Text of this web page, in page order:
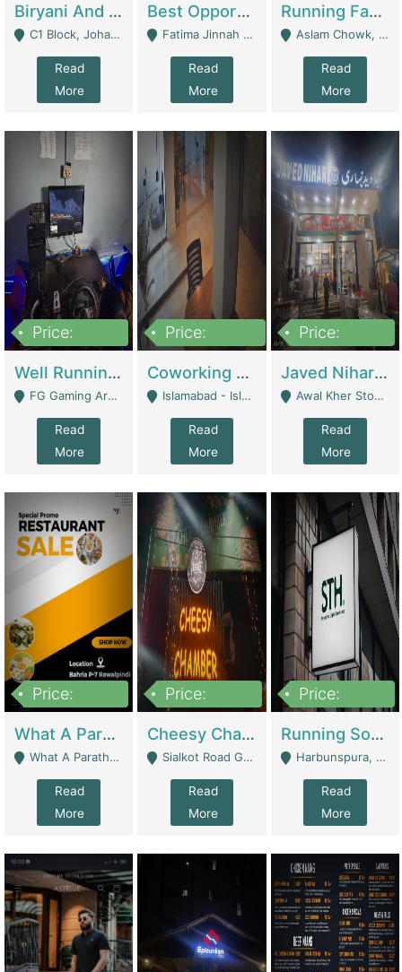
Biryani And Pulao Shop | Restaurants
C1 Block, Johar Town, Outside Taqwa Masjid Near UMT - Lahore
Read
More
Best Opportunity For New Seller, Wrist Watches Store | E-Commerce Platforms
Fatima Jinnah Colony Jamshed Road Karachi - Karachi
Read
More
Running Fast Food Restaurant Business For Sale | Restaurants
Aslam Chowk, College Road, Township Sector B1 Lahore - Lahore
Read
More
Price:
Well Running Gaming Arena - Karachi | Gaming Zones / Snooker
FG Gaming Arena Nagina Centre Kemari Karachi - Karachi
Read
More
Price:
Coworking Space - Premium Business Opportunity In The Heart Of Islamabad | Business Services
Islamabad - Islamabad
Read
More
Price:
Javed Nihari Awal Kher Branch For Sell | Restaurants
Awal Kher Stop, Near Al Rehman Garden Phase 2 - Lahore
Read
More
Price:
What A Paratha Bahria Phase-7 | Restaurants
What A Paratha Bahria Phase-7 Rawalpindi - Rawalpindi
Read
More
Price:
Cheesy Chamber Fast Food Restaurant | Restaurants
Sialkot Road Gujranwala - Gujranwala
Read
More
Price:
Running Software House & Marketing Agency For Sale | Digital Businesses
Harbunspura, Lahore - Lahore
Read
More